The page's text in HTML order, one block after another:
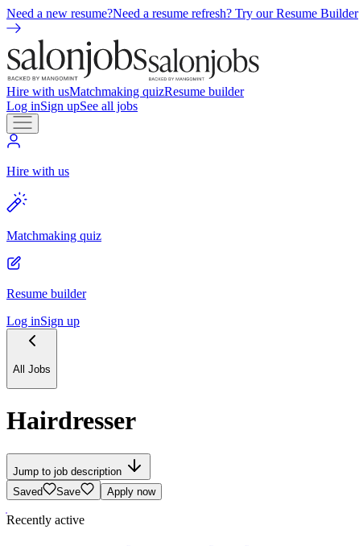
Need a new resume?Need a resume refresh? Try our Resume Builder
Hire with usMatchmaking quizResume builder
Log inSign upSee all jobs
Hire with us
Matchmaking quiz
Resume builder
Log inSign up
All Jobs
Hairdresser
Jump to job description
Saved
Save Apply now
Recently active